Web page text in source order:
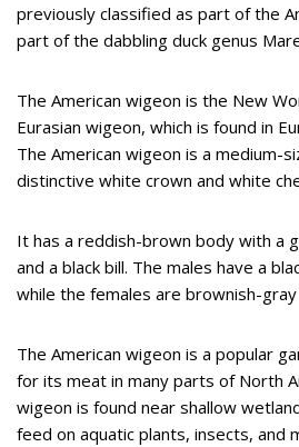
previously classified as part of the
part of the dabbling duck genus
The American wigeon is the New
Eurasian wigeon, which is found in
The American wigeon is a medium-
distinctive white crown and white
It has a reddish-brown body with a
and a black bill. The males have a
while the females are brownish-
The American wigeon is a popular
for its meat in many parts of North
wigeon is found near shallow
feed on aquatic plants, insects, and